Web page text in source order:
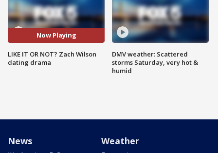
Now Playing
LIKE IT OR NOT? Zach Wilson
dating drama
DMV weather: Scattered
storms Saturday, very hot &
humid
News Weather